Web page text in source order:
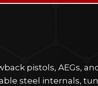
pistols, AEGs,
steel internals,